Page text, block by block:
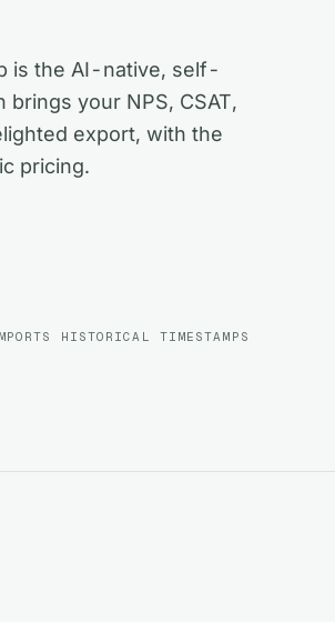
is the AI-native, self-
your NPS, CSAT,
export, with the
pricing.
HISTORICAL TIMESTAMPS